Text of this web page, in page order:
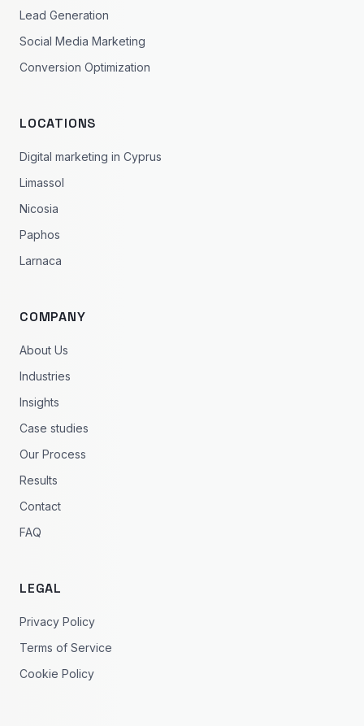
Lead Generation
Social Media Marketing
Conversion Optimization
LOCATIONS
Digital marketing in Cyprus
Limassol
Nicosia
Paphos
Larnaca
COMPANY
About Us
Industries
Insights
Case studies
Our Process
Results
Contact
FAQ
LEGAL
Privacy Policy
Terms of Service
Cookie Policy